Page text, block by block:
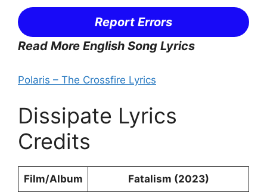
Report Errors
Read More English Song Lyrics
Polaris – The Crossfire Lyrics
Dissipate Lyrics
Credits
Film/Album Fatalism (2023)